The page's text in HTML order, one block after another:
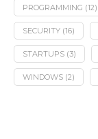
PROGRAMMING (12)
SECURITY (16)
STARTUPS (3)
WINDOWS (2)